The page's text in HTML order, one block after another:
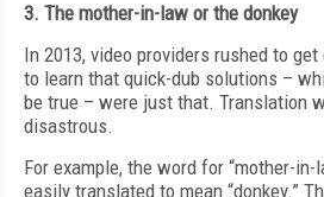
3. The mother-in-law or the donkey
In 2013, video providers rushed to
to learn that quick-dub solutions –
be true – were just that. Translation
disastrous.
For example, the word for “mother-
easily translated to mean “donkey.”